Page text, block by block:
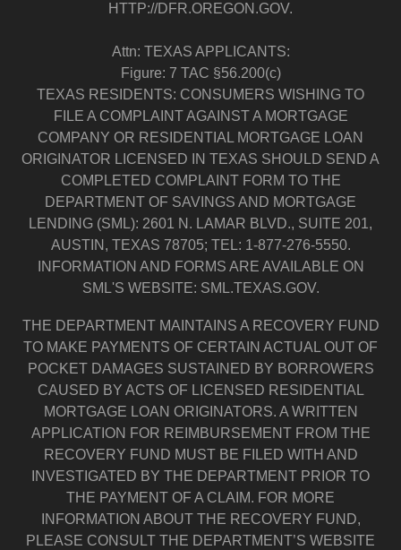
HTTP://DFR.OREGON.GOV.
Attn: TEXAS APPLICANTS:
Figure: 7 TAC §56.200(c)
TEXAS RESIDENTS: CONSUMERS WISHING TO
FILE A COMPLAINT AGAINST A MORTGAGE
COMPANY OR RESIDENTIAL MORTGAGE LOAN
ORIGINATOR LICENSED IN TEXAS SHOULD SEND A
COMPLETED COMPLAINT FORM TO THE
DEPARTMENT OF SAVINGS AND MORTGAGE
LENDING (SML): 2601 N. LAMAR BLVD., SUITE 201,
AUSTIN, TEXAS 78705; TEL: 1-877-276-5550.
INFORMATION AND FORMS ARE AVAILABLE ON
SML'S WEBSITE: SML.TEXAS.GOV.
THE DEPARTMENT MAINTAINS A RECOVERY FUND
TO MAKE PAYMENTS OF CERTAIN ACTUAL OUT OF
POCKET DAMAGES SUSTAINED BY BORROWERS
CAUSED BY ACTS OF LICENSED RESIDENTIAL
MORTGAGE LOAN ORIGINATORS. A WRITTEN
APPLICATION FOR REIMBURSEMENT FROM THE
RECOVERY FUND MUST BE FILED WITH AND
INVESTIGATED BY THE DEPARTMENT PRIOR TO
THE PAYMENT OF A CLAIM. FOR MORE
INFORMATION ABOUT THE RECOVERY FUND,
PLEASE CONSULT THE DEPARTMENT’S WEBSITE